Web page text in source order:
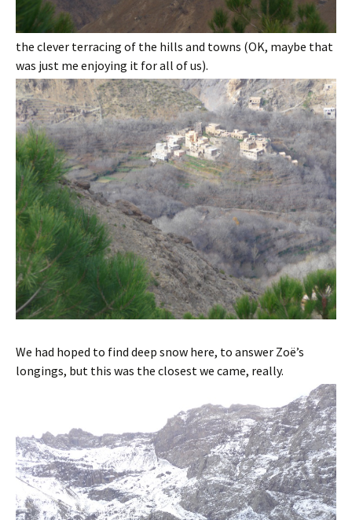
the clever terracing of the hills and towns (OK, maybe that
was just me enjoying it for all of us).
We had hoped to find deep snow here, to answer Zoë’s
longings, but this was the closest we came, really.